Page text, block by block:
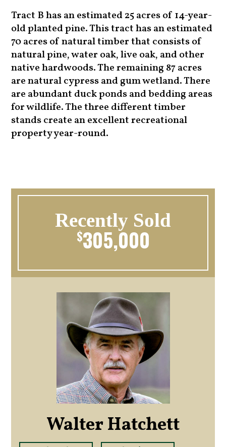
Tract B has an estimated 25 acres of 14-year-
old planted pine. This tract has an estimated
70 acres of natural timber that consists of
natural pine, water oak, live oak, and other
native hardwoods. The remaining 87 acres
are natural cypress and gum wetland. There
are abundant duck ponds and bedding areas
for wildlife. The three different timber
stands create an excellent recreational
property year-round.
Recently Sold
$305,000
Walter Hatchett